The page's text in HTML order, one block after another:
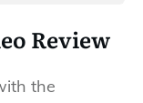
Review
the